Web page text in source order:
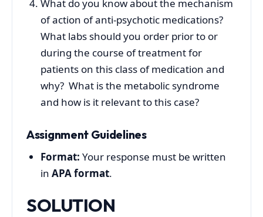
What do you know about the mechanism
of action of anti-psychotic medications?
What labs should you order prior to or
during the course of treatment for
patients on this class of medication and
why? What is the metabolic syndrome
and how is it relevant to this case?
Assignment Guidelines
Format: Your response must be written
in APA format.
SOLUTION